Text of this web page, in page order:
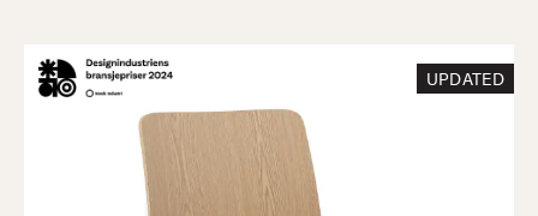
UPDATED